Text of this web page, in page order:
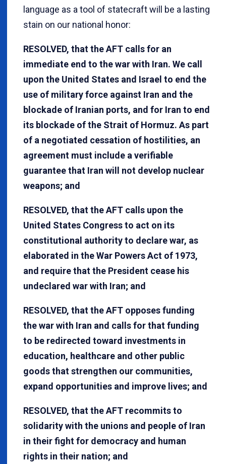
language as a tool of statecraft will be a lasting
stain on our national honor:
RESOLVED, that the AFT calls for an
immediate end to the war with Iran. We call
upon the United States and Israel to end the
use of military force against Iran and the
blockade of Iranian ports, and for Iran to end
its blockade of the Strait of Hormuz. As part
of a negotiated cessation of hostilities, an
agreement must include a verifiable
guarantee that Iran will not develop nuclear
weapons; and
RESOLVED, that the AFT calls upon the
United States Congress to act on its
constitutional authority to declare war, as
elaborated in the War Powers Act of 1973,
and require that the President cease his
undeclared war with Iran; and
RESOLVED, that the AFT opposes funding
the war with Iran and calls for that funding
to be redirected toward investments in
education, healthcare and other public
goods that strengthen our communities,
expand opportunities and improve lives; and
RESOLVED, that the AFT recommits to
solidarity with the unions and people of Iran
in their fight for democracy and human
rights in their nation; and